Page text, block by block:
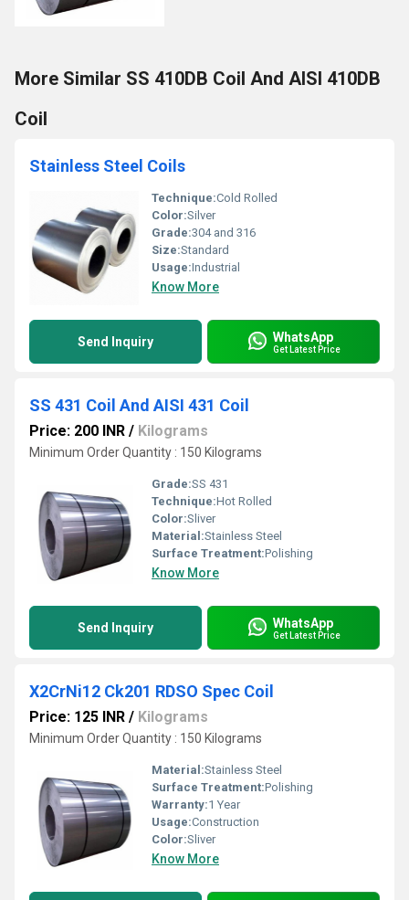
More Similar SS 410DB Coil And AISI 410DB
Coil
Stainless Steel Coils
Technique:Cold Rolled
Color:Silver
Grade:304 and 316
Size:Standard
Usage:Industrial
Know More
Send Inquiry WhatsApp
Get Latest Price
SS 431 Coil And AISI 431 Coil
Price: 200 INR / Kilograms
Minimum Order Quantity : 150 Kilograms
Grade:SS 431
Technique:Hot Rolled
Color:Sliver
Material:Stainless Steel
Surface Treatment:Polishing
Know More
Send Inquiry WhatsApp
Get Latest Price
X2CrNi12 Ck201 RDSO Spec Coil
Price: 125 INR / Kilograms
Minimum Order Quantity : 150 Kilograms
Material:Stainless Steel
Surface Treatment:Polishing
Warranty:1 Year
Usage:Construction
Color:Sliver
Know More